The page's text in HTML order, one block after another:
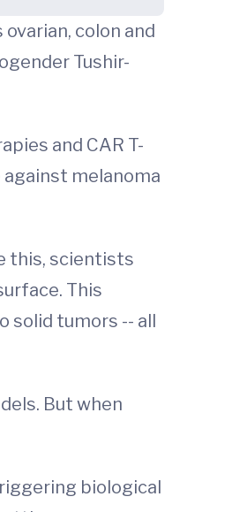
colon and
Tushir-
and CAR T-
melanoma
this, scientists
This
solid tumors -- all
But when
biological